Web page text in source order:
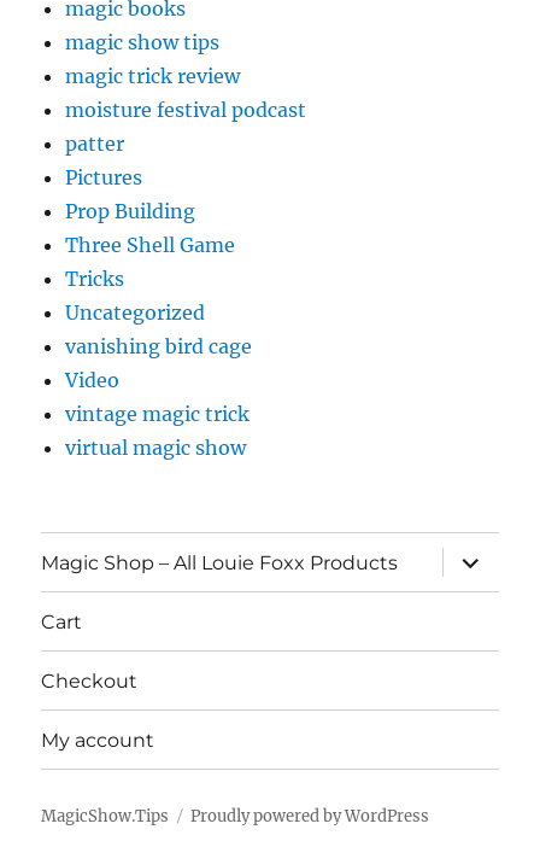
magic books
magic show tips
magic trick review
moisture festival podcast
patter
Pictures
Prop Building
Three Shell Game
Tricks
Uncategorized
vanishing bird cage
Video
vintage magic trick
virtual magic show
Magic Shop – All Louie Foxx Products
expand
child
menu
Cart
Checkout
My account
MagicShow.Tips Proudly powered by WordPress